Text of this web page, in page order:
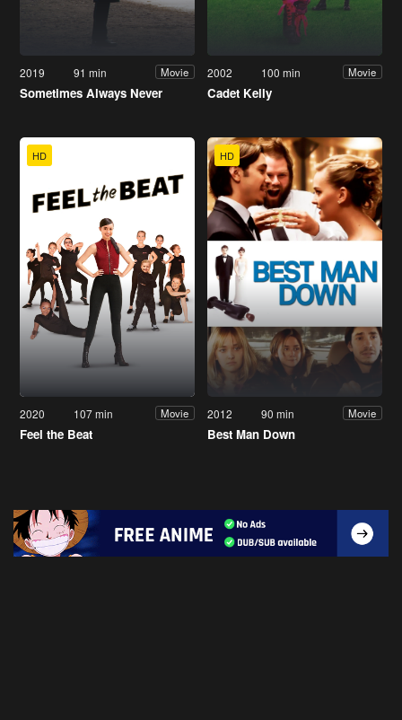
2019 91 min Movie
Sometimes Always Never
2002 100 min Movie
Cadet Kelly
HD
2020 107 min Movie
Feel the Beat
HD
2012 90 min Movie
Best Man Down